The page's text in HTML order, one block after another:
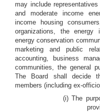
may include
and moderate income
income housing
organizations, the energy
energy conservation
marketing and public
accounting, business
communities, the general
The Board shall decide
members (including ex-
(i) The